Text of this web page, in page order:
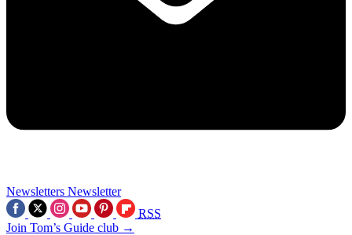
Newsletters Newsletter
RSS
Join Tom’s Guide club →